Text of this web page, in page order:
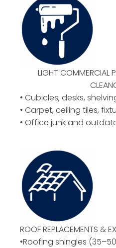
LIGHT COMMERCIAL
• Cubicles, desks,
• Carpet, ceiling tiles,
• Office junk and
ROOF REPLACEMENTS &
•Roofing shingles